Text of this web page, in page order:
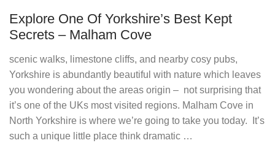
Explore One Of Yorkshire’s Best Kept
Secrets – Malham Cove
scenic walks, limestone cliffs, and nearby cosy pubs,
Yorkshire is abundantly beautiful with nature which leaves
you wondering about the areas origin – not surprising that
it’s one of the UKs most visited regions. Malham Cove in
North Yorkshire is where we’re going to take you today. It’s
such a unique little place think dramatic …